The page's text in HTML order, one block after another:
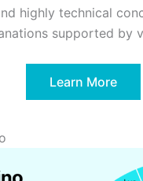
highly technical
supported by
Learn More